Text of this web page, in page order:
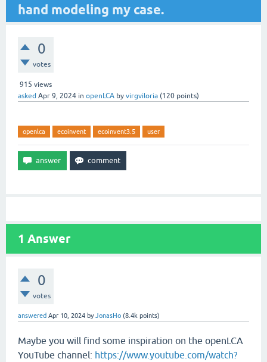
hand modeling my case.
0
votes
915 views
asked Apr 9, 2024 in openLCA by virgviloria (120 points)
openlca ecoinvent ecoinvent3.5 user
1 Answer
0
votes
answered Apr 10, 2024 byJonasHo (8.4k points)
Maybe you will find some inspiration on the openLCA
YouTube channel: https://www.youtube.com/watch?